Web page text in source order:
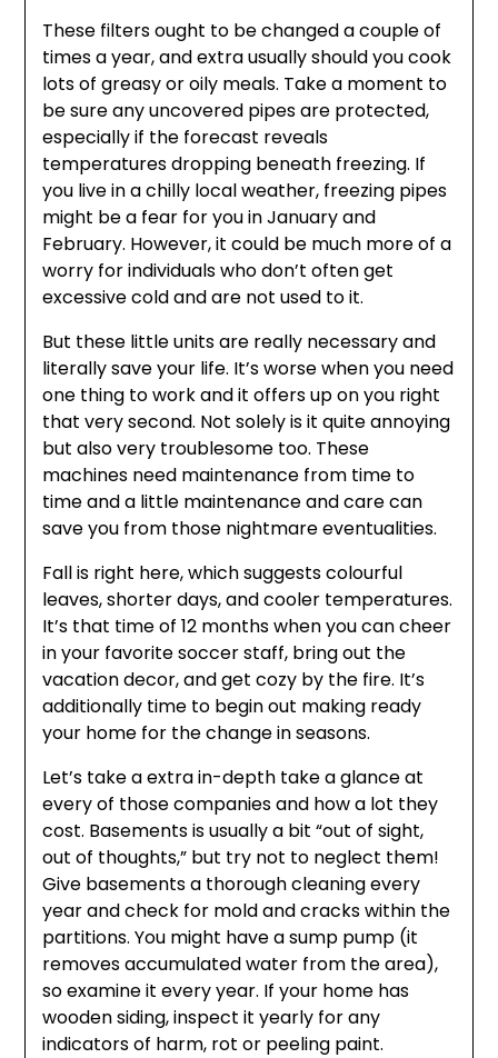
These filters ought to be changed a couple of
times a year, and extra usually should you cook
lots of greasy or oily meals. Take a moment to
be sure any uncovered pipes are protected,
especially if the forecast reveals
temperatures dropping beneath freezing. If
you live in a chilly local weather, freezing pipes
might be a fear for you in January and
February. However, it could be much more of a
worry for individuals who don’t often get
excessive cold and are not used to it.
But these little units are really necessary and
literally save your life. It’s worse when you need
one thing to work and it offers up on you right
that very second. Not solely is it quite annoying
but also very troublesome too. These
machines need maintenance from time to
time and a little maintenance and care can
save you from those nightmare eventualities.
Fall is right here, which suggests colourful
leaves, shorter days, and cooler temperatures.
It’s that time of 12 months when you can cheer
in your favorite soccer staff, bring out the
vacation decor, and get cozy by the fire. It’s
additionally time to begin out making ready
your home for the change in seasons.
Let’s take a extra in-depth take a glance at
every of those companies and how a lot they
cost. Basements is usually a bit “out of sight,
out of thoughts,” but try not to neglect them!
Give basements a thorough cleaning every
year and check for mold and cracks within the
partitions. You might have a sump pump (it
removes accumulated water from the area),
so examine it every year. If your home has
wooden siding, inspect it yearly for any
indicators of harm, rot or peeling paint.